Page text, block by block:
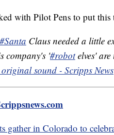
with Pilot Pens to put this
#Santa Claus needed a little
company's '#robotelves'
sound - Scripps News
gather in Colorado to